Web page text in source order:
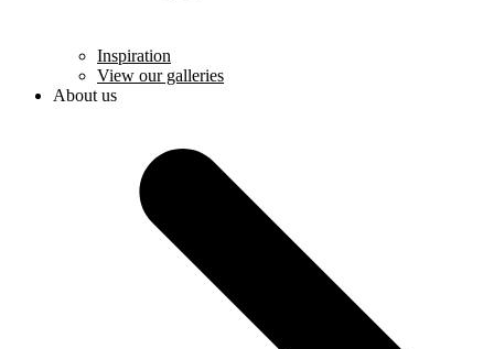
Inspiration
View our galleries
About us